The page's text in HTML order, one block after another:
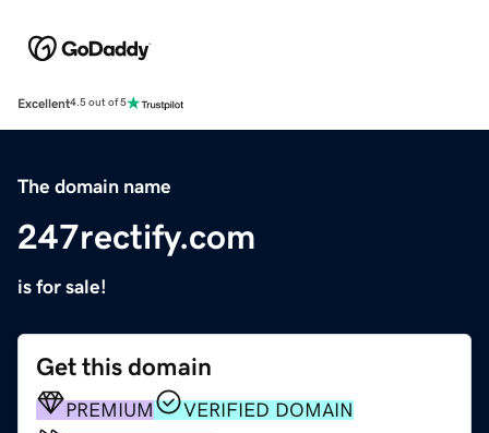
Excellent4.5 out of 5
The domain name
247rectify.com
is for sale!
Get this domain
PREMIUM
VERIFIED DOMAIN